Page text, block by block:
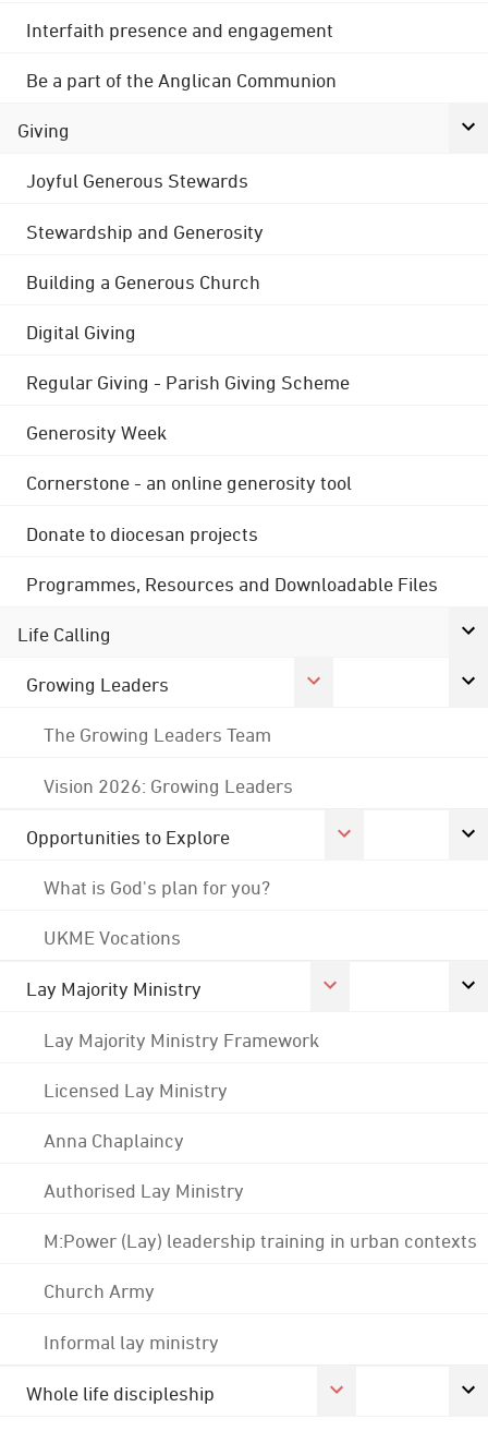
Interfaith presence and engagement
Be a part of the Anglican Communion
Giving
Joyful Generous Stewards
Stewardship and Generosity
Building a Generous Church
Digital Giving
Regular Giving - Parish Giving Scheme
Generosity Week
Cornerstone - an online generosity tool
Donate to diocesan projects
Programmes, Resources and Downloadable Files
Life Calling
Growing Leaders
The Growing Leaders Team
Vision 2026: Growing Leaders
Opportunities to Explore
What is God's plan for you?
UKME Vocations
Lay Majority Ministry
Lay Majority Ministry Framework
Licensed Lay Ministry
Anna Chaplaincy
Authorised Lay Ministry
M:Power (Lay) leadership training in urban contexts
Church Army
Informal lay ministry
Whole life discipleship